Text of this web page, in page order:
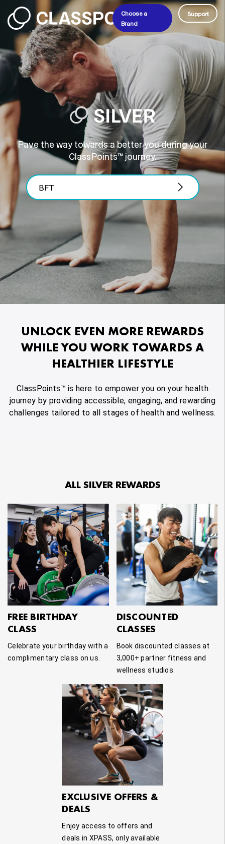
Choose a
Brand
Support
Pave the way towards a better you during your
ClassPoints™ journey.
BFT
UNLOCK EVEN MORE REWARDS
WHILE YOU WORK TOWARDS A
HEALTHIER LIFESTYLE
ClassPoints™ is here to empower you on your health
journey by providing accessible, engaging, and rewarding
challenges tailored to all stages of health and wellness.
ALL SILVER REWARDS
FREE BIRTHDAY
CLASS
Celebrate your birthday with a
complimentary class on us.
DISCOUNTED
CLASSES
Book discounted classes at
3,000+ partner fitness and
wellness studios.
EXCLUSIVE OFFERS &
DEALS
Enjoy access to offers and
deals in XPASS, only available